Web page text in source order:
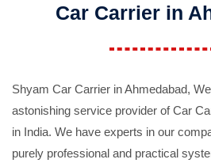
Car Carrier in
Shyam Car Carrier in Ahmedabad,
astonishing service provider of Car
in India. We have experts in our
purely professional and practical